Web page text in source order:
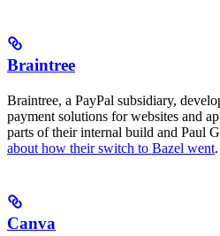
Braintree
Braintree, a PayPal subsidiary,
payment solutions for websites and
parts of their internal build and Paul
about how their switch to Bazel went.
Canva